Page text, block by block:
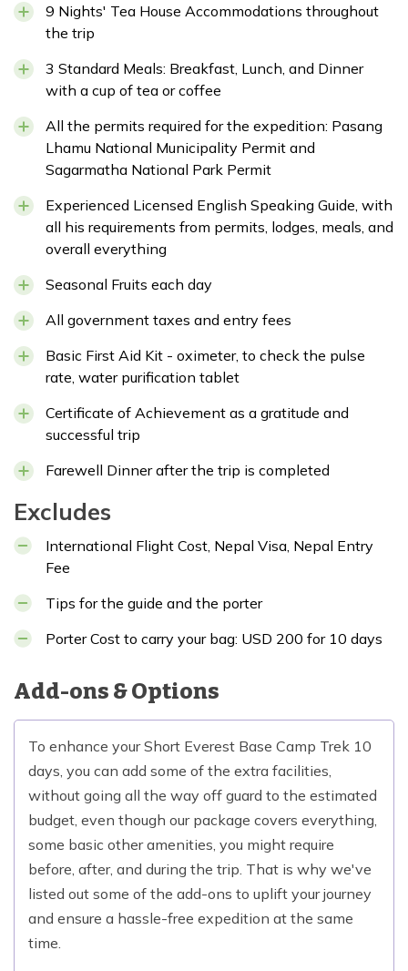
9 Nights' Tea House Accommodations throughout
the trip
3 Standard Meals: Breakfast, Lunch, and Dinner
with a cup of tea or coffee
All the permits required for the expedition: Pasang
Lhamu National Municipality Permit and
Sagarmatha National Park Permit
Experienced Licensed English Speaking Guide, with
all his requirements from permits, lodges, meals, and
overall everything
Seasonal Fruits each day
All government taxes and entry fees
Basic First Aid Kit - oximeter, to check the pulse
rate, water purification tablet
Certificate of Achievement as a gratitude and
successful trip
Farewell Dinner after the trip is completed
Excludes
International Flight Cost, Nepal Visa, Nepal Entry
Fee
Tips for the guide and the porter
Porter Cost to carry your bag: USD 200 for 10 days
Add-ons & Options
To enhance your Short Everest Base Camp Trek 10
days, you can add some of the extra facilities,
without going all the way off guard to the estimated
budget, even though our package covers everything,
some basic other amenities, you might require
before, after, and during the trip. That is why we've
listed out some of the add-ons to uplift your journey
and ensure a hassle-free expedition at the same
time.